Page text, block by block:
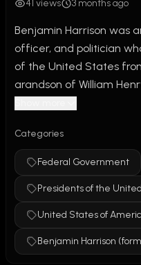
41 views 3 months ago
Benjamin Harrison was
officer, and politician
of the United States
grandson of William
During his presidency,
Antitrust Act, the first
monopolies and
supported higher tariffs
Six new western states
during his term.
Categories
Federal Government
Presidents of the
United States of
Benjamin Harrison